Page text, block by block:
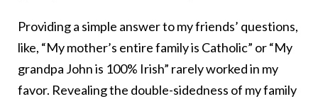
Providing a simple answer to my friends’ questions,
like, “My mother’s entire family is Catholic” or “My
grandpa John is 100% Irish” rarely worked in my
favor. Revealing the double-sidedness of my family